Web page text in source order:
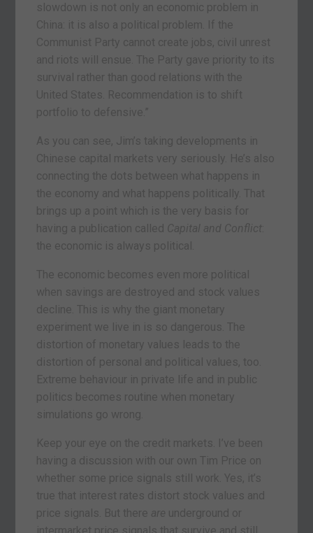
slowdown is not only an economic problem in
China: it is also a political problem. If the
Communist Party cannot create jobs, civil unrest
and riots will ensue. The Party gave priority to its
survival rather than good relations with the
United States. Recommendation is to shift
portfolio to defensive.”
As you can see, Jim’s taking developments in
Chinese capital markets very seriously. He’s also
connecting the dots between what happens in
the economy and what happens politically. That
brings up a point which is the very basis for
having a publication called Capital and Conflict
the economic is always political.
The economic becomes even more political
when savings are destroyed and stock values
decline. This is why the giant monetary
experiment we live in is so dangerous. The
distortion of monetary values leads to the
distortion of personal and political values, too.
Extreme behaviour in private life and in public
politics becomes routine when monetary
simulations go wrong.
Keep your eye on the credit markets. I’ve been
having a discussion with our own Tim Price on
whether some price signals still work. Yes, it’s
true that interest rates distort stock values and
price signals. But there are underground or